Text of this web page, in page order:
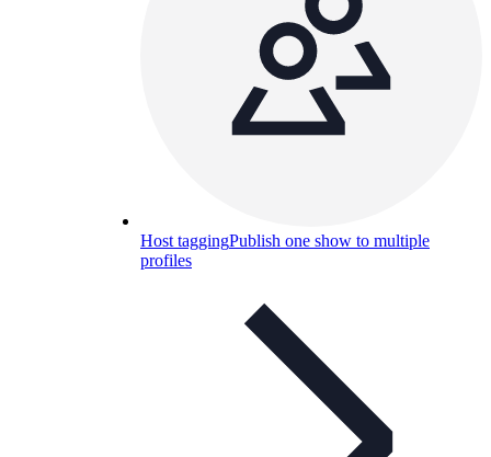
Host taggingPublish one show to multiple
profiles